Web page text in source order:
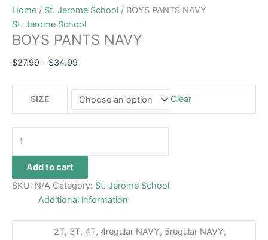
Home / St. Jerome School / BOYS PANTS NAVY
St. Jerome School
BOYS PANTS NAVY
$27.99 – $34.99
SIZE Clear
Add to cart
SKU: N/A Category: St. Jerome School
Additional information
2T, 3T, 4T, 4regular NAVY, 5regular NAVY,